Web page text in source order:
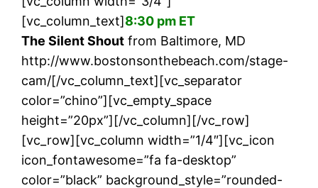
[vc_column_text]8:30 pm ET
The Silent Shout from Baltimore, MD
http://www.bostonsonthebeach.com/stage-
cam/[/vc_column_text][vc_separator
color=”chino”][vc_empty_space
height=”20px”][/vc_column][/vc_row]
[vc_row][vc_column width=”1/4″][vc_icon
icon_fontawesome=”fa fa-desktop”
color=”black” background_style=”rounded-